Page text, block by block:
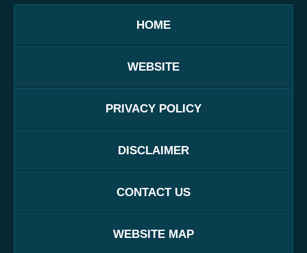
HOME
WEBSITE
PRIVACY POLICY
DISCLAIMER
CONTACT US
WEBSITE MAP